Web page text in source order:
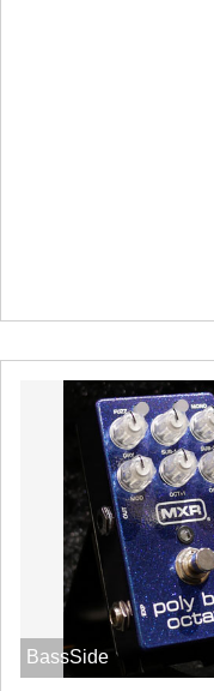
BassSide